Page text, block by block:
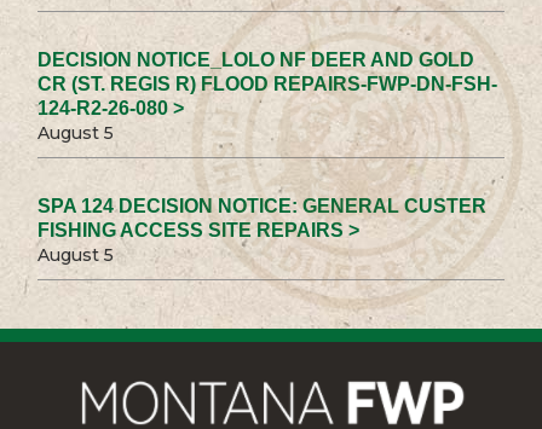
DECISION NOTICE_LOLO NF DEER AND GOLD
CR (ST. REGIS R) FLOOD REPAIRS-FWP-DN-FSH-
124-R2-26-080 >
August 5
SPA 124 DECISION NOTICE: GENERAL CUSTER
FISHING ACCESS SITE REPAIRS >
August 5